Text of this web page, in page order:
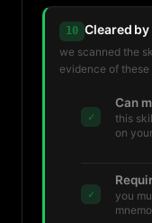
10 Cleared
we scanned the
evidence of these
✓
Can
this
on
✓
you